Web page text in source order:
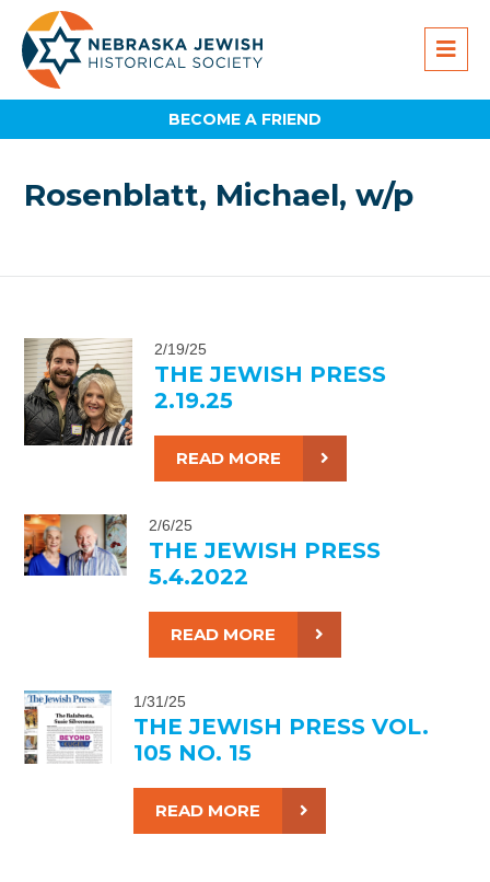
BECOME A FRIEND
Rosenblatt, Michael, w/p
2/19/25
THE JEWISH PRESS
2.19.25
READ MORE
2/6/25
THE JEWISH PRESS
5.4.2022
READ MORE
1/31/25
THE JEWISH PRESS VOL.
105 NO. 15
READ MORE